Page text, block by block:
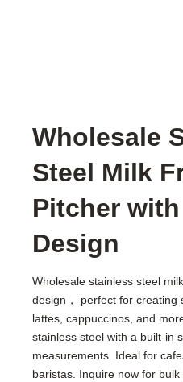
Wholesale
Steel Milk
Pitcher
Design
Wholesale stainless steel
design， perfect for creating
lattes, cappuccinos, and
stainless steel with a built-in
measurements. Ideal for
baristas. Inquire now for bulk